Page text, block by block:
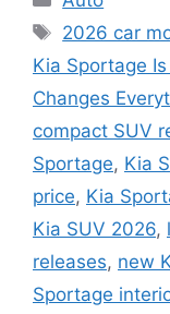
Tags
2026 car
Kia Sportage
Changes
compact SUV
Sportage, Kia
price, Kia
Kia SUV 2026,
releases, new
Sportage